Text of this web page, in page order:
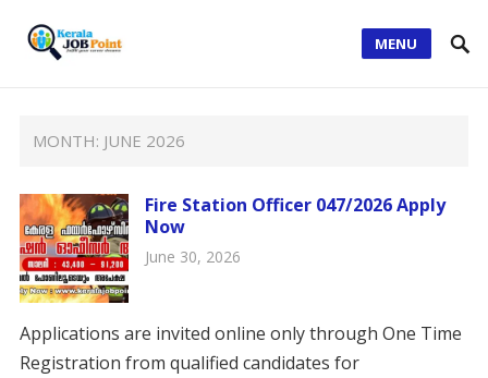
MENU
MONTH: JUNE 2026
Fire Station Officer 047/2026 Apply
Now
June 30, 2026
Applications are invited online only through One Time
Registration from qualified candidates for